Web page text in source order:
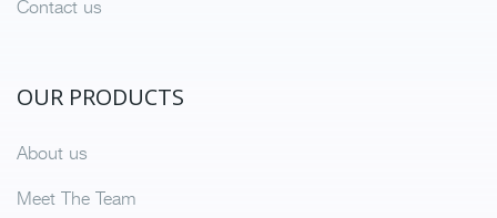
Contact us
OUR PRODUCTS
About us
Meet The Team